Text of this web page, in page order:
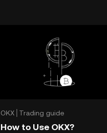
OKX Trading guide
How to Use OKX?